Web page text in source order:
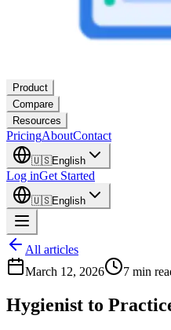
Product
Compare
Resources
PricingAboutContact
🇺🇸English
Log inGet Started
🇺🇸English
All articles
March 12, 2026
7 min
Hygienist to